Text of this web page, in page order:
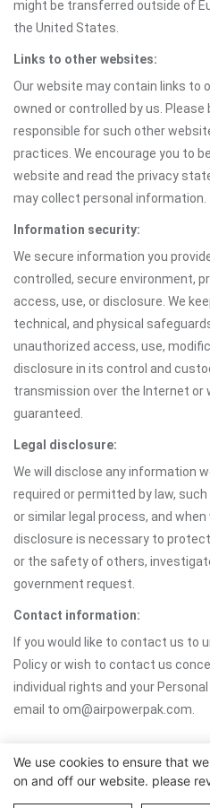
might be transferred outside of
the United States.
Links to other websites:
Our website may contain links to
owned or controlled by us.
responsible for such other
practices. We encourage you to
website and read the privacy
may collect personal information.
Information security:
We secure information you
controlled, secure environment,
access, use, or disclosure. We
technical, and physical
unauthorized access, use,
disclosure in its control and
transmission over the Internet or
guaranteed.
Legal disclosure:
We will disclose any information
required or permitted by law,
or similar legal process, and
disclosure is necessary to
or the safety of others,
government request.
Contact information:
If you would like to contact us to
Policy or wish to contact us
individual rights and your
email to om@airpowerpak.com.
Copyright©2025 Zhangzhou Air
We use cookies to ensure that
on and off our website. please